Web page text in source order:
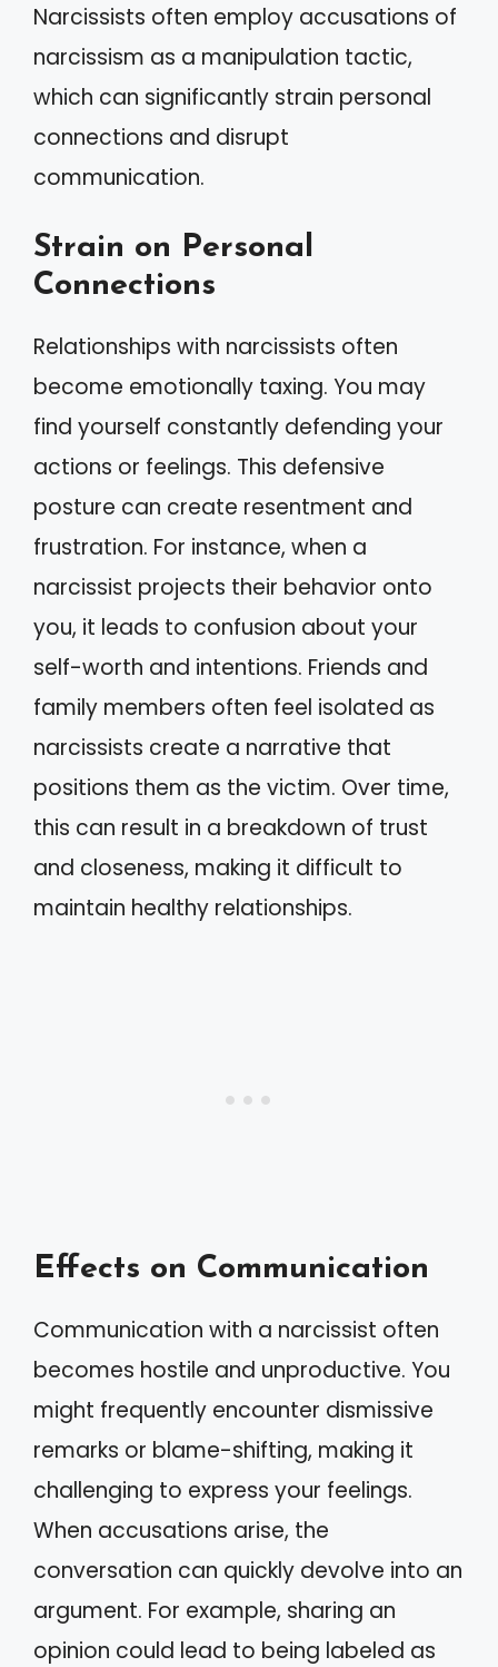
Narcissists often employ accusations of
narcissism as a manipulation tactic,
which can significantly strain personal
connections and disrupt
communication.
Strain on Personal
Connections
Relationships with narcissists often
become emotionally taxing. You may
find yourself constantly defending your
actions or feelings. This defensive
posture can create resentment and
frustration. For instance, when a
narcissist projects their behavior onto
you, it leads to confusion about your
self-worth and intentions. Friends and
family members often feel isolated as
narcissists create a narrative that
positions them as the victim. Over time,
this can result in a breakdown of trust
and closeness, making it difficult to
maintain healthy relationships.
Effects on Communication
Communication with a narcissist often
becomes hostile and unproductive. You
might frequently encounter dismissive
remarks or blame-shifting, making it
challenging to express your feelings.
When accusations arise, the
conversation can quickly devolve into an
argument. For example, sharing an
opinion could lead to being labeled as